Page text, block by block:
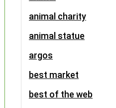
animal charity
animal statue
argos
best market
best of the web